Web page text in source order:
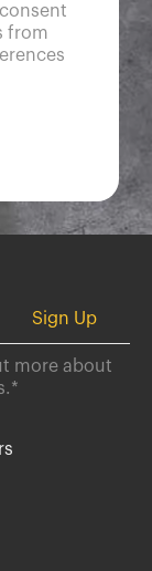
from
more about
*